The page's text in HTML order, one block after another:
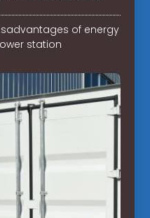
of energy
station